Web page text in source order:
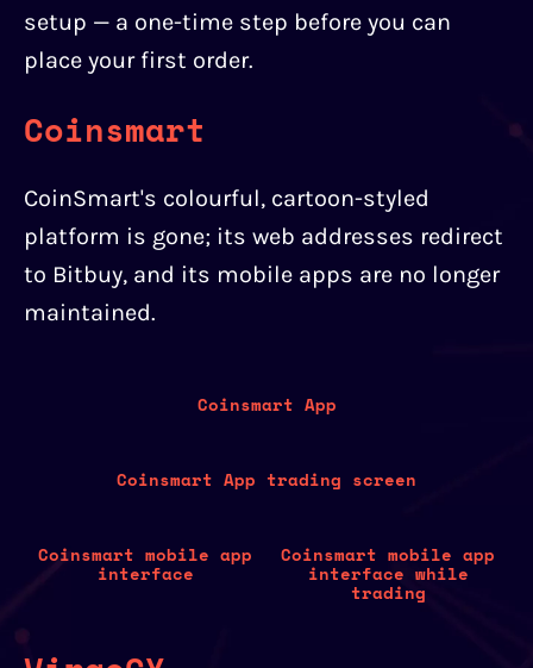
setup — a one-time step before you can
place your first order.
Coinsmart
CoinSmart's colourful, cartoon-styled
platform is gone; its web addresses redirect
to Bitbuy, and its mobile apps are no longer
maintained.
Coinsmart App
Coinsmart App trading screen
Coinsmart mobile app
interface
Coinsmart mobile app
interface while
trading